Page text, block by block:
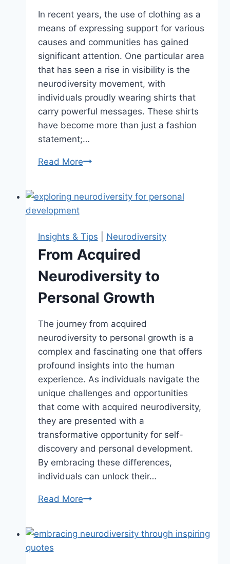
In recent years, the use of clothing as a
means of expressing support for various
causes and communities has gained
significant attention. One particular area
that has seen a rise in visibility is the
neurodiversity movement, with
individuals proudly wearing shirts that
carry powerful messages. These shirts
have become more than just a fashion
statement;…
Read MoreWearing
Neurodiversity
With
Message
Insights & Tips Neurodiversity
From Acquired
Neurodiversity to
Personal Growth
The journey from acquired
neurodiversity to personal growth is a
complex and fascinating one that offers
profound insights into the human
experience. As individuals navigate the
unique challenges and opportunities
that come with acquired neurodiversity,
they are presented with a
transformative opportunity for self-
discovery and personal development.
By embracing these differences,
individuals can unlock their…
Read MoreFrom
to